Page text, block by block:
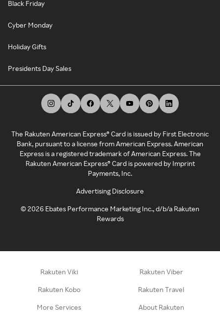
Black Friday
Cyber Monday
Holiday Gifts
Presidents Day Sales
The Rakuten American Express® Card is issued by First Electronic
Bank, pursuant to a license from American Express. American
Express is a registered trademark of American Express. The
Rakuten American Express® Card is powered by Imprint
Payments, Inc.
Advertising Disclosure
©2026 Ebates Performance Marketing Inc., d/b/a Rakuten
Rewards
Rakuten Viki Rakuten Viber
Rakuten Kobo Rakuten Travel
More Services About Rakuten